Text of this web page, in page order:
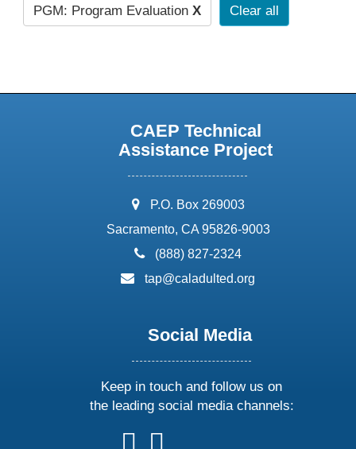
PGM: Program Evaluation X Clear all
CAEP Technical
Assistance Project
address:
P.O. Box 269003
Sacramento, CA 95826-9003
phone:
(888) 827-2324
email:
tap@caladulted.org
Social Media
Keep in touch and follow us on
the leading social media channels:
followfollow